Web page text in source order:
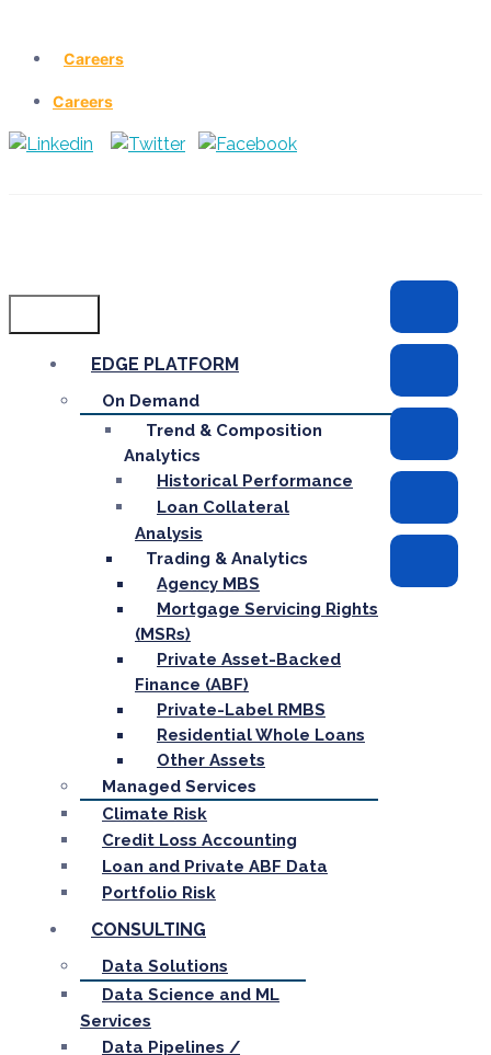
Careers
Careers
EDGE PLATFORM
On Demand
Trend & Composition
Analytics
Historical Performance
Loan Collateral
Analysis
Trading & Analytics
Agency MBS
Mortgage Servicing Rights
(MSRs)
Private Asset-Backed
Finance (ABF)
Private-Label RMBS
Residential Whole Loans
Other Assets
Managed Services
Climate Risk
Credit Loss Accounting
Loan and Private ABF Data
Portfolio Risk
CONSULTING
Data Solutions
Data Science and ML
Services
Data Pipelines /